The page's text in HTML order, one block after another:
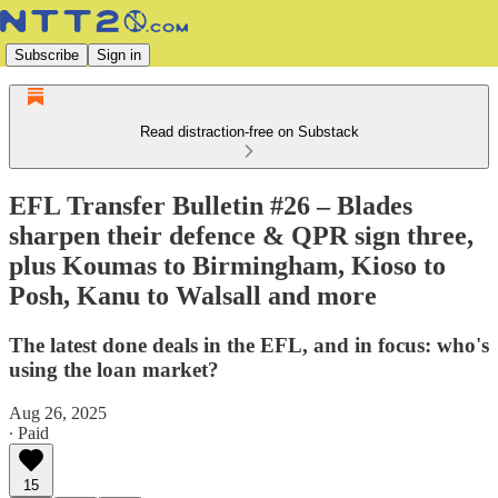
Subscribe Sign in
Read distraction-free on Substack
EFL Transfer Bulletin #26 – Blades
sharpen their defence & QPR sign three,
plus Koumas to Birmingham, Kioso to
Posh, Kanu to Walsall and more
The latest done deals in the EFL, and in focus: who's
using the loan market?
Aug 26, 2025
∙ Paid
15